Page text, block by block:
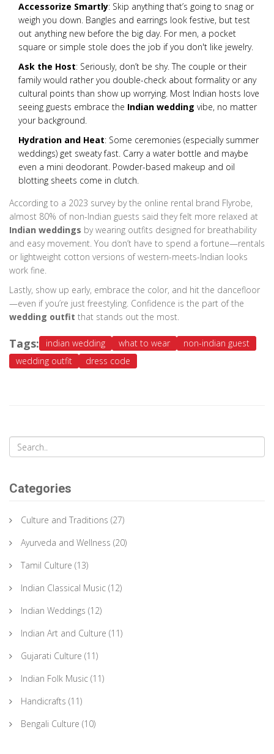
Accessorize Smartly: Skip anything that’s going to snag or
weigh you down. Bangles and earrings look festive, but test
out anything new before the big day. For men, a pocket
square or simple stole does the job if you don't like jewelry.
Ask the Host: Seriously, don’t be shy. The couple or their
family would rather you double-check about formality or any
cultural points than show up worrying. Most Indian hosts love
seeing guests embrace the Indian wedding vibe, no matter
your background.
Hydration and Heat: Some ceremonies (especially summer
weddings) get sweaty fast. Carry a water bottle and maybe
even a mini deodorant. Powder-based makeup and oil
blotting sheets come in clutch.
According to a 2023 survey by the online rental brand Flyrobe,
almost 80% of non-Indian guests said they felt more relaxed at
Indian weddings by wearing outfits designed for breathability
and easy movement. You don’t have to spend a fortune—rentals
or lightweight cotton versions of western-meets-Indian looks
work fine.
Lastly, show up early, embrace the color, and hit the dancefloor
—even if you’re just freestyling. Confidence is the part of the
wedding outfit that stands out the most.
Tags: indian wedding what to wear
non-indian guest
wedding outfit
dress code
Categories
Culture and Traditions (27)
Ayurveda and Wellness (20)
Tamil Culture (13)
Indian Classical Music (12)
Indian Weddings (12)
Indian Art and Culture (11)
Gujarati Culture (11)
Indian Folk Music (11)
Handicrafts (11)
Bengali Culture (10)